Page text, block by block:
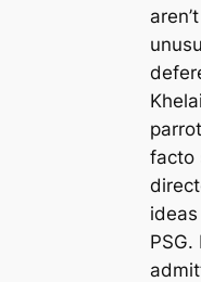
facto
PSG.